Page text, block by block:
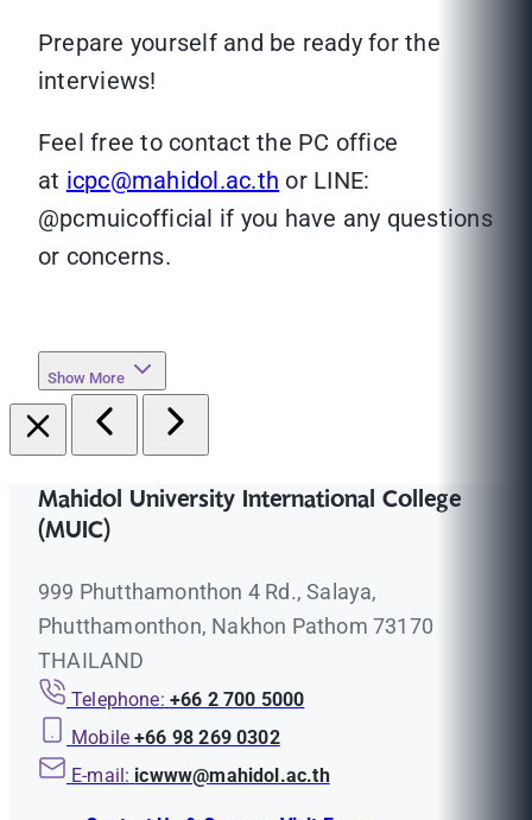
Prepare yourself and be ready for the
interviews!
Feel free to contact the PC office
at icpc@mahidol.ac.th or LINE:
@pcmuicofficial if you have any questions
or concerns.
Show More
Mahidol University International College
(MUIC)
999 Phutthamonthon 4 Rd., Salaya,
Phutthamonthon, Nakhon Pathom 73170
THAILAND
Telephone: +66 2 700 5000
Mobile +66 98 269 0302
E-mail: icwww@mahidol.ac.th